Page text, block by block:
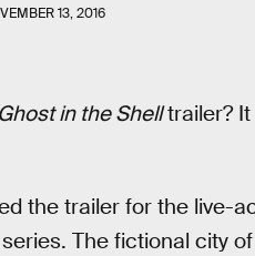
13, 2016
Ghost in the Shelltrailer? It
the trailer for the live-
The fictional city